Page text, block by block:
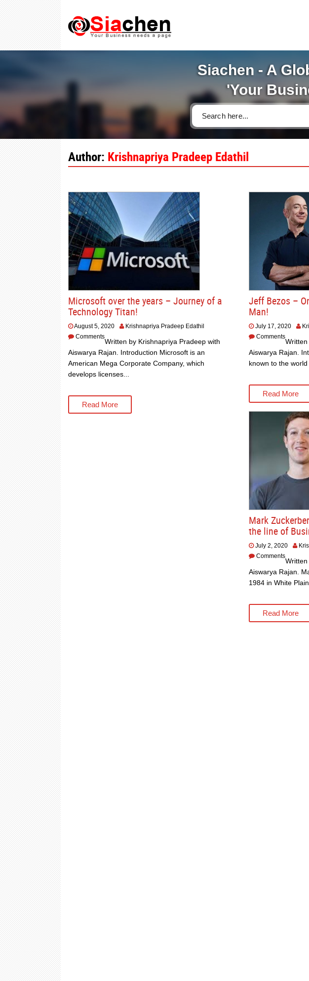
Siachen - A
'Your
Author: Krishnapriya Pradeep Edathil
Microsoft over the years – Journey of a
Technology Titan!
August 5, 2020
Krishnapriya Pradeep Edathil
Comments
Written by Krishnapriya Pradeep with
Aiswarya Rajan. Introduction Microsoft is an
American Mega Corporate Company, which
develops licenses...
Read More
Jeff Bezos –
Man!
July 17, 2020
Comments
Aiswarya Rajan.
known to the world
Read More
Mark
the line of
July 2, 2020
Comments
Aiswarya Rajan.
1984 in White
Read More